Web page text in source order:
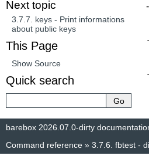
Next topic
3.7.7. keys - Print informations
about public keys
This Page
Show Source
Quick search
barebox 2026.07.0-dirty
Command reference » 3.7.6. fbtest -